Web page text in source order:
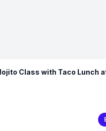
Class with Taco Lunch